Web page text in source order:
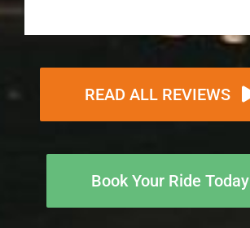
READ ALL REVIEWS
Book Your Ride Today